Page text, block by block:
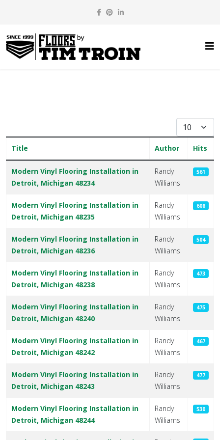
Display #
Title Author Hits
Modern Vinyl Flooring Installation in
Detroit, Michigan 48234
Randy
Williams
561
Modern Vinyl Flooring Installation in
Detroit, Michigan 48235
Randy
Williams
608
Modern Vinyl Flooring Installation in
Detroit, Michigan 48236
Randy
Williams
504
Modern Vinyl Flooring Installation in
Detroit, Michigan 48238
Randy
Williams
473
Modern Vinyl Flooring Installation in
Detroit, Michigan 48240
Randy
Williams
475
Modern Vinyl Flooring Installation in
Detroit, Michigan 48242
Randy
Williams
467
Modern Vinyl Flooring Installation in
Detroit, Michigan 48243
Randy
Williams
477
Modern Vinyl Flooring Installation in
Detroit, Michigan 48244
Randy
Williams
530